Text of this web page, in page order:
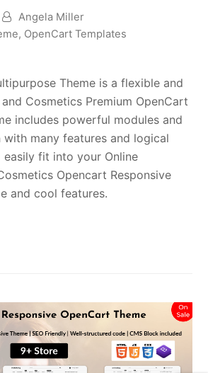
Angela Miller
, OpenCart Templates
Theme is a flexible and
Cosmetics Premium OpenCart
includes powerful modules and
with many features and logical
fit into your Online
Opencart Responsive
and cool features.